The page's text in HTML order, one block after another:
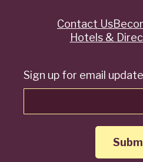
Sign up for email
QuickContact Us
Hotels &